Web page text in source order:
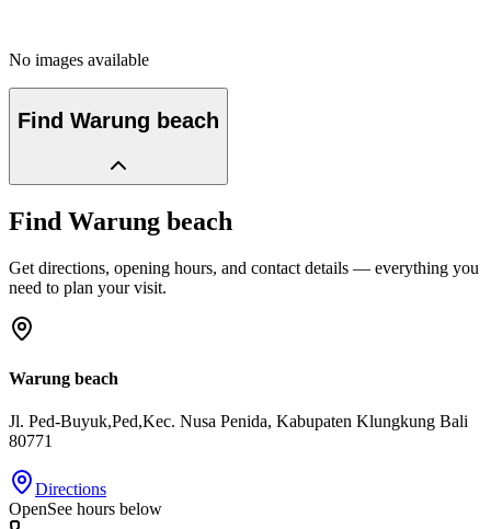
No images available
Find Warung beach
Find Warung beach
Get directions, opening hours, and contact details — everything you
need to plan your visit.
Warung beach
Jl. Ped-Buyuk,Ped,Kec. Nusa Penida, Kabupaten Klungkung Bali
80771
Directions
OpenSee hours below